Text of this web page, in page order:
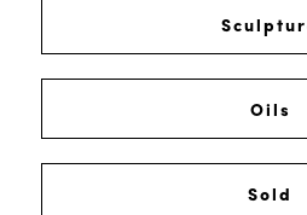
Oils
Sold